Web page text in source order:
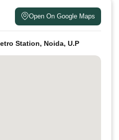
Open On Google Maps
Station, Noida, U.P